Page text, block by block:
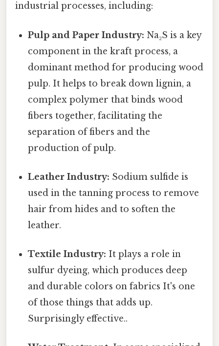
industrial processes, including:
Pulp and Paper Industry: Na₂S is a key
component in the kraft process, a
dominant method for producing wood
pulp. It helps to break down lignin, a
complex polymer that binds wood
fibers together, facilitating the
separation of fibers and the
production of pulp.
Leather Industry: Sodium sulfide is
used in the tanning process to remove
hair from hides and to soften the
leather.
Textile Industry: It plays a role in
sulfur dyeing, which produces deep
and durable colors on fabrics It's one
of those things that adds up.
Surprisingly effective..